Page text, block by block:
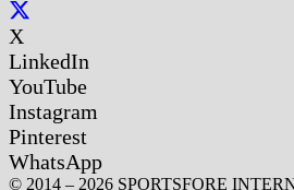
X
LinkedIn
YouTube
Instagram
Pinterest
WhatsApp
© 2014 – 2026 SPORTSFORE